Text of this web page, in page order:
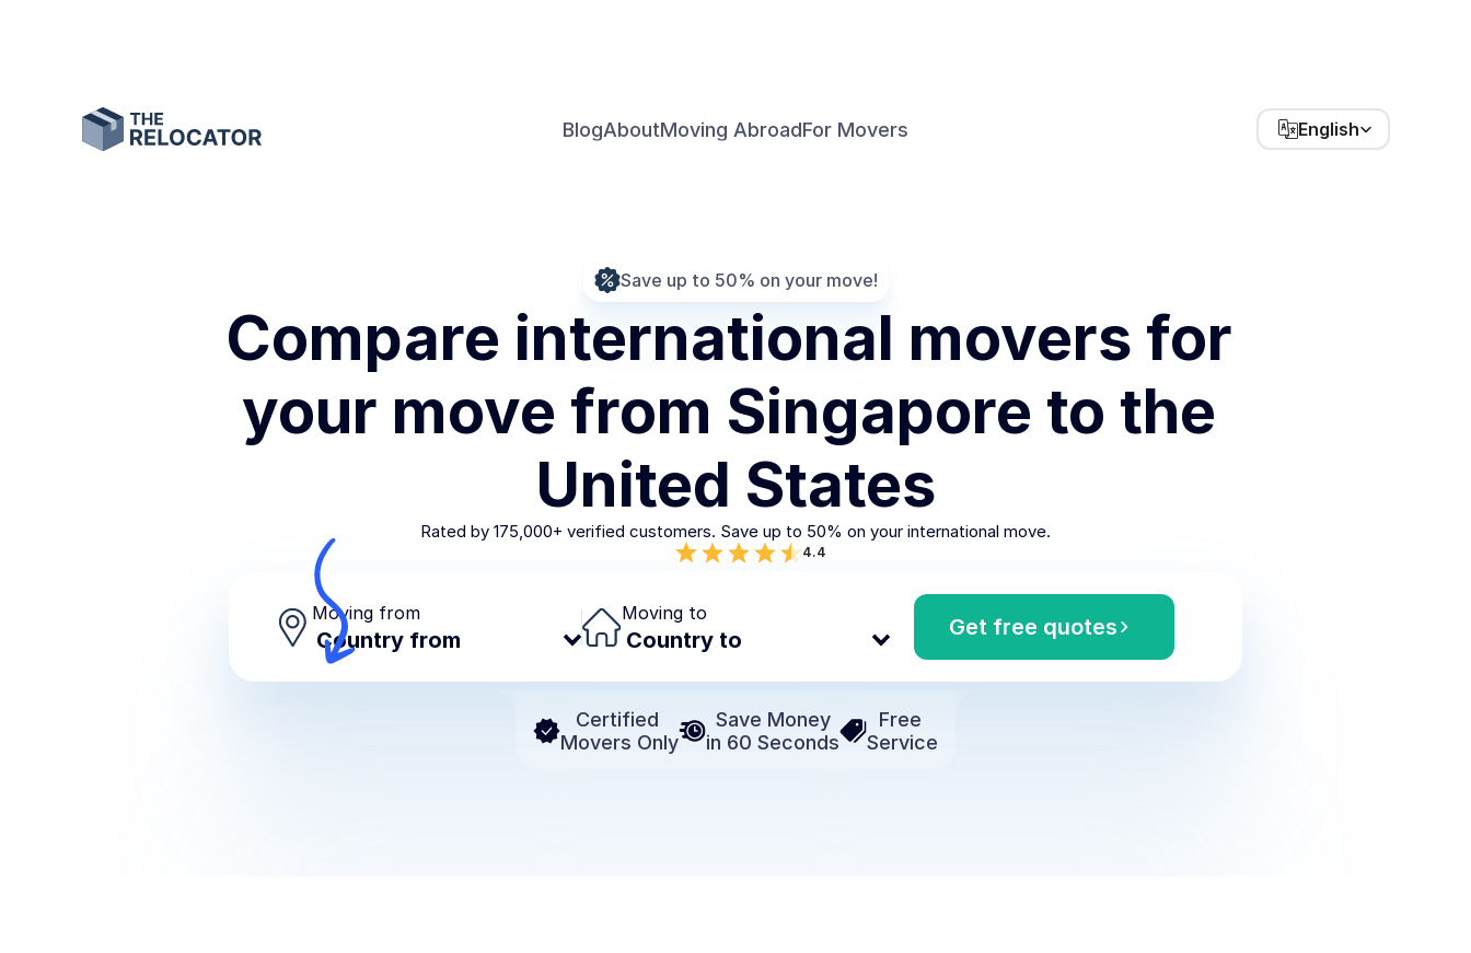
BlogAboutMoving AbroadFor Movers
Select Language
English
Save up to 50% on your move!
Compare international movers for
your move from Singapore to the
United States
Rated by 175,000+ verified customers. Save up to 50% on your international move.
4.4
Moving from Moving to
Get free quotes
Certified
Movers Only
Save Money
in 60 Seconds
Free
Service